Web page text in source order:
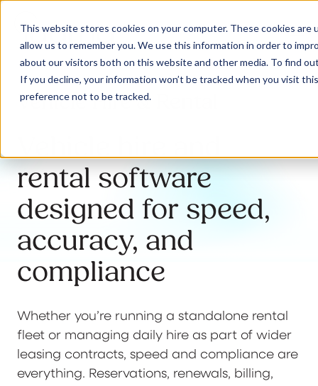
This website stores cookies on your computer. These cookies
allow us to remember you. We use this information in order to
about our visitors both on this website and other media. To find
If you decline, your information won’t be tracked when you visit
preference not to be tracked.
Our Solutions
Why Jaama
Resources
Contact
Vehicle Hire & Rental
rental software
designed for speed,
accuracy, and
compliance
Whether you’re running a standalone rental
fleet or managing daily hire as part of wider
leasing contracts, speed and compliance are
everything. Reservations, renewals, billing,